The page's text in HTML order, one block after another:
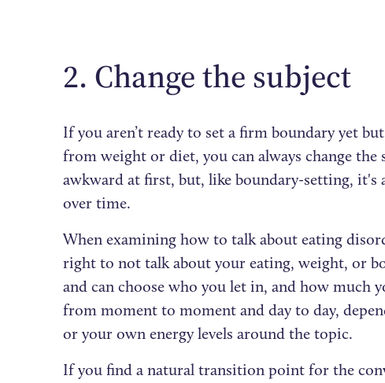
2. Change the subject
If you aren’t ready to set a firm boundary yet
from weight or diet, you can always change
awkward at first, but, like boundary-setting, it's
over time.
When examining how to talk about eating
right to not talk about your eating, weight, or
and can choose who you let in, and how much
from moment to moment and day to day,
or your own energy levels around the topic.
If you find a natural transition point for the